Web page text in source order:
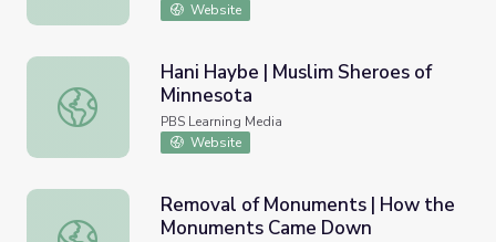
Website
Hani Haybe | Muslim Sheroes of Minnesota
Hani Haybe | Muslim Sheroes of
Minnesota
PBS Learning Media
Website
Removal of Monuments | How the Monuments Came
Removal of Monuments | How the
Monuments Came Down